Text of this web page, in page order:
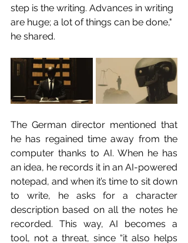
step is the writing. Advances in writing
are huge; a lot of things can be done,"
he shared.
The German director mentioned that
he has regained time away from the
computer thanks to AI. When he has
an idea, he records it in an AI-powered
notepad, and when it’s time to sit down
to write, he asks for a character
description based on all the notes he
recorded. This way, AI becomes a
tool, not a threat, since “it also helps